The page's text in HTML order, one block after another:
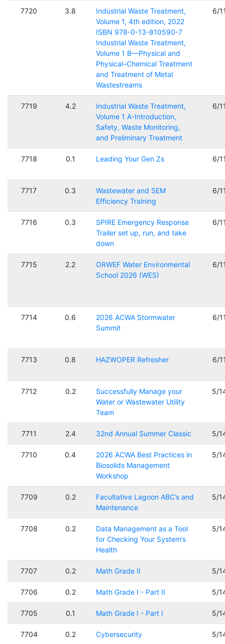
7720 3.8
Industrial Waste Treatment,
Volume 1, 4th edition, 2022
ISBN 978-0-13-810590-7
Industrial Waste Treatment,
Volume 1 B—Physical and
Physical–Chemical Treatment
and Treatment of Metal
Wastestreams
6/
7719 4.2
Industrial Waste Treatment,
Volume 1 A-Introduction,
Safety, Waste Monitoring,
and Preliminary Treatment
6/
7718 0.1 Leading Your Gen Zs 6/
7717 0.3
Wastewater and SEM
Efficiency Training
6/
7716 0.3
SPIRE Emergency Response
Trailer set up, run, and take
down
6/
7715 2.2
ORWEF Water Environmental
School 2026 (WES)
6/
7714 0.6
2026 ACWA Stormwater
Summit
6/
7713 0.8 HAZWOPER Refresher 6/
7712 0.2
Successfully Manage your
Water or Wastewater Utility
Team
5/
7711 2.4 32nd Annual Summer Classic 5/
7710 0.4
2026 ACWA Best Practices in
Biosolids Management
Workshop
5/
7709 0.2
Facultative Lagoon ABC’s and
Maintenance
5/
7708 0.2
Data Management as a Tool
for Checking Your System’s
Health
5/
7707 0.2 Math Grade II 5/
7706 0.2 Math Grade I - Part II 5/
7705 0.1 Math Grade I - Part I 5/
7704 0.2 Cybersecurity 5/